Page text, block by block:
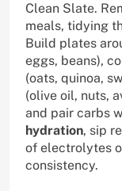
Clean Slate.
meals, tidying
Build plates
eggs, beans),
(oats, quinoa,
(olive oil, nuts,
and pair carbs
hydration, sip
of electrolytes
consistency.